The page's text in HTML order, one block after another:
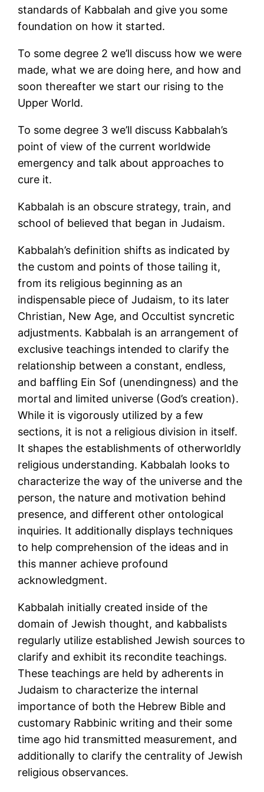
standards of Kabbalah and give you some
foundation on how it started.
To some degree 2 we’ll discuss how we were
made, what we are doing here, and how and
soon thereafter we start our rising to the
Upper World.
To some degree 3 we’ll discuss Kabbalah’s
point of view of the current worldwide
emergency and talk about approaches to
cure it.
Kabbalah is an obscure strategy, train, and
school of believed that began in Judaism.
Kabbalah’s definition shifts as indicated by
the custom and points of those tailing it,
from its religious beginning as an
indispensable piece of Judaism, to its later
Christian, New Age, and Occultist syncretic
adjustments. Kabbalah is an arrangement of
exclusive teachings intended to clarify the
relationship between a constant, endless,
and baffling Ein Sof (unendingness) and the
mortal and limited universe (God’s creation).
While it is vigorously utilized by a few
sections, it is not a religious division in itself.
It shapes the establishments of otherworldly
religious understanding. Kabbalah looks to
characterize the way of the universe and the
person, the nature and motivation behind
presence, and different other ontological
inquiries. It additionally displays techniques
to help comprehension of the ideas and in
this manner achieve profound
acknowledgment.
Kabbalah initially created inside of the
domain of Jewish thought, and kabbalists
regularly utilize established Jewish sources to
clarify and exhibit its recondite teachings.
These teachings are held by adherents in
Judaism to characterize the internal
importance of both the Hebrew Bible and
customary Rabbinic writing and their some
time ago hid transmitted measurement, and
additionally to clarify the centrality of Jewish
religious observances.